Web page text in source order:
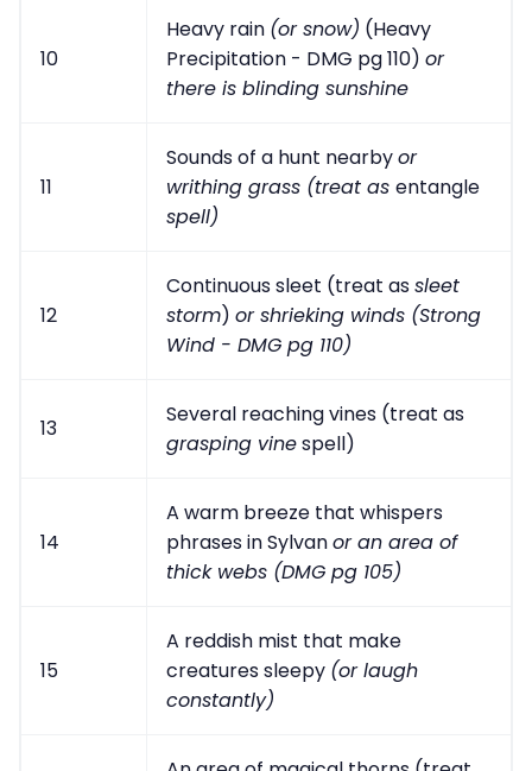
10
Heavy rain (or snow) (Heavy
Precipitation - DMG pg 110) or
there is blinding sunshine
11
Sounds of a hunt nearbyor
writhing grass (treat as entangle
spell)
12
Continuous sleet (treat assleet
storm) or shrieking winds (Strong
Wind - DMG pg 110)
13
Several reaching vines (treat as
grasping vinespell)
14
A warm breeze that whispers
phrases in Sylvanor an area of
thick webs (DMG pg 105)
15
A reddish mist that make
creatures sleepy (or laugh
constantly)